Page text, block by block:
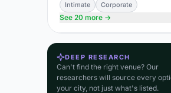
Intimate
Corporate
See 20 more →
DEEP RESEARCH
Can't find the right venue? Our
researchers will source every
your city, not just what's listed.